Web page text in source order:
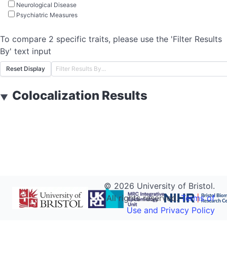
Neurological Disease
Psychiatric Measures
To compare 2 specific traits, please use the 'Filter Results
By' text input
Reset Display
▼ Colocalization Results
© 2026 University of Bristol.
All rights reserved.Terms of
Use and Privacy Policy